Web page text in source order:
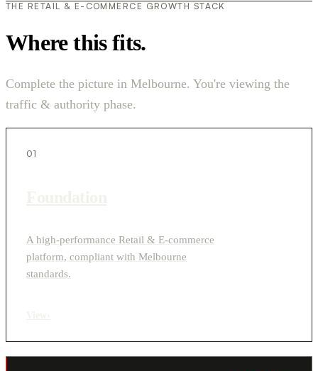
THE RETAIL & E-COMMERCE GROWTH STACK
Where this fits.
Complete the picture in Melbourne. You're viewing the
traffic & authority phase.
01
A high-performance Retail & E-commerce
platform, compliant with Melbourne
standards.